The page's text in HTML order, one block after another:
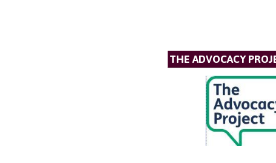
THE ADVOCACY